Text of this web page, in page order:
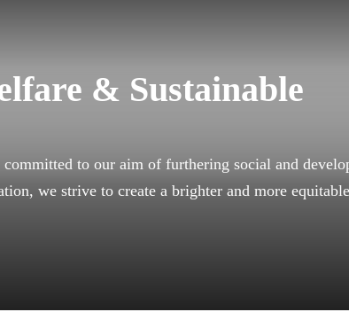
& Sustainable
to our aim of furthering social and
we strive to create a brighter and more